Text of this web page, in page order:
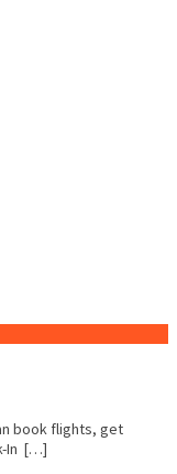
book flights, get
In […]